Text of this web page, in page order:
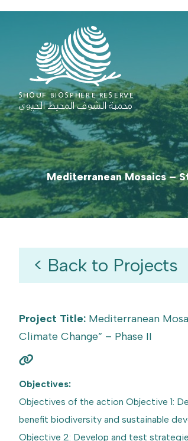
Mediterranean Mosaics –
< Back to Projects
Project Title: Mediterranean
Climate Change” – Phase II
Objectives:
Objectives of the action Objective 1:
benefit biodiversity and sustainable
Objective 2: Develop and test